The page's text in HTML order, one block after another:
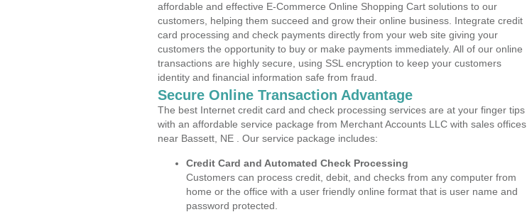
affordable and effective E-Commerce Online Shopping Cart solutions to our
customers, helping them succeed and grow their online business. Integrate credit
card processing and check payments directly from your web site giving your
customers the opportunity to buy or make payments immediately. All of our online
transactions are highly secure, using SSL encryption to keep your customers
identity and financial information safe from fraud.
Secure Online Transaction Advantage
The best Internet credit card and check processing services are at your finger tips
with an affordable service package from Merchant Accounts LLC with sales offices
near Bassett, NE . Our service package includes:
Credit Card and Automated Check Processing
Customers can process credit, debit, and checks from any computer from
home or the office with a user friendly online format that is user name and
password protected.